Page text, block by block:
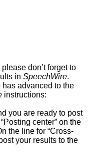
don’t forget to
in SpeechWire.
advanced to the
instructions:
you are ready to post
center” on the
the line for “Cross-
your results to the